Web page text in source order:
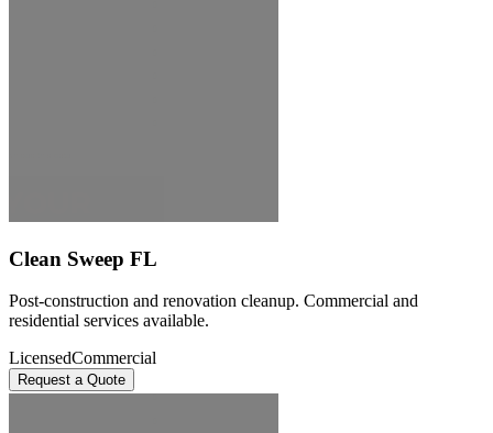
Clean Sweep FL
Post-construction and renovation cleanup. Commercial and
residential services available.
LicensedCommercial
Request a Quote